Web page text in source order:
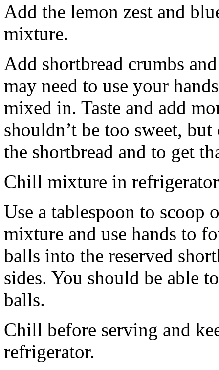
Add the lemon zest and
mixture.
Add shortbread crumbs
may need to use your
mixed in. Taste and add
shouldn’t be too sweet,
the shortbread and to get
Chill mixture in
Use a tablespoon to scoop
mixture and use hands to
balls into the reserved
sides. You should be able
balls.
Chill before serving and
refrigerator.